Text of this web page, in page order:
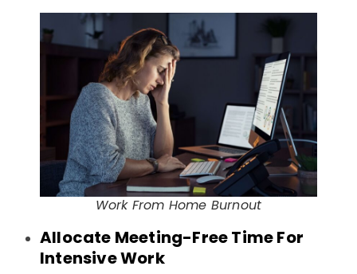
Work From Home Burnout
Allocate Meeting-Free Time For
Intensive Work